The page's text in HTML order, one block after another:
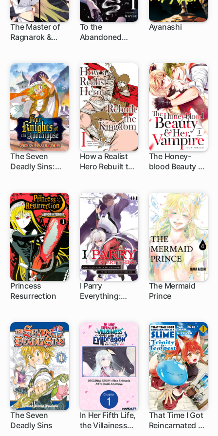
The Master of
Ragnarok &
To the
Abandoned
1 ch
Ayanashi
The Seven
Deadly Sins:
1 ch
How a Realist
Hero Rebuilt the
1 ch
The Honey-
blood Beauty &
12 ch
Princess
Resurrection
55 ch
I Parry
Everything:
Strongest? I'm
Not Even an
Adventurer Yet!
The Mermaid
Prince
The Seven
Deadly Sins
172 ch
In Her Fifth Life,
the Villainess
1 ch
That Time I Got
Reincarnated as
1 ch